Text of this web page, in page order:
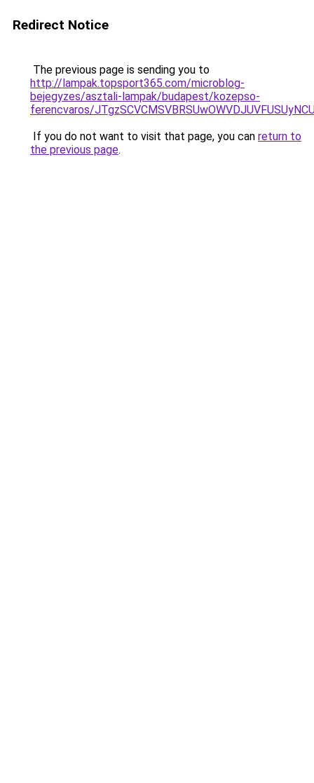
Redirect Notice
The previous page is sending you to
http://lampak.topsport365.com/microblog-
bejegyzes/asztali-lampak/budapest/kozepso-
ferencvaros/
If you do not want to visit that page, you can return to
the previous page.